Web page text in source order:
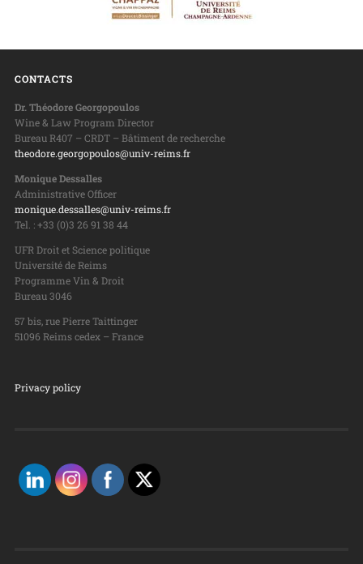
CONTACTS
Dr. Théodore Georgopoulos
Wine & Law Program Director
Bureau R407 – CRDT – Bâtiment de recherche
theodore.georgopoulos@univ-reims.fr
Monique Dessalles
Administrative Officer
monique.dessalles@univ-reims.fr
Tel. : +33 (0)3 26 91 38 44
UFR Droit et Science politique
Université de Reims
Programme Vin & Droit
Bureau 3046
57 bis, rue Pierre Taittinger
51096 Reims cedex – France
Privacy policy